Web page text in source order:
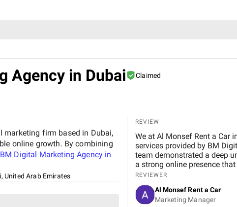
Agency in Dubai Claimed
marketing firm based in Dubai,
online growth. By combining
BM Digital Marketing Agency in
United Arab Emirates
REVIEW
We at Al Monsef Rent a Car in Dubai are extremely pleased with the outstanding
services provided by BM Digital Marketing Agency . From the very beginning, their
team demonstrated a deep
a strong online presence that
marketing, Google Ads, and SEO campaigns with
delivering measurable results in a short
significantly improved our
contributing to higher
REVIEWER
Al Monsef Rent a Car
Marketing Manager